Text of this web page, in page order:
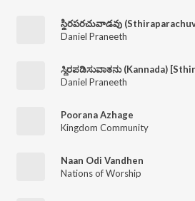
స్థిరపరచువాడవు
Daniel Praneeth
Daniel Praneeth
Poorana Azhage
Kingdom Community
Naan Odi Vandhen
Nations of Worship